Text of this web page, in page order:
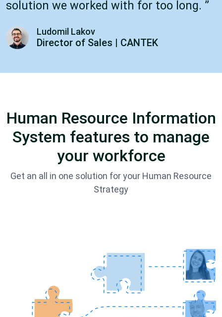
solution we worked with for too long. ”
Ludomil Lakov
Director of Sales | CANTEK
Human Resource Information
System features to manage
your workforce
Get an all in one solution for your Human Resource
Strategy